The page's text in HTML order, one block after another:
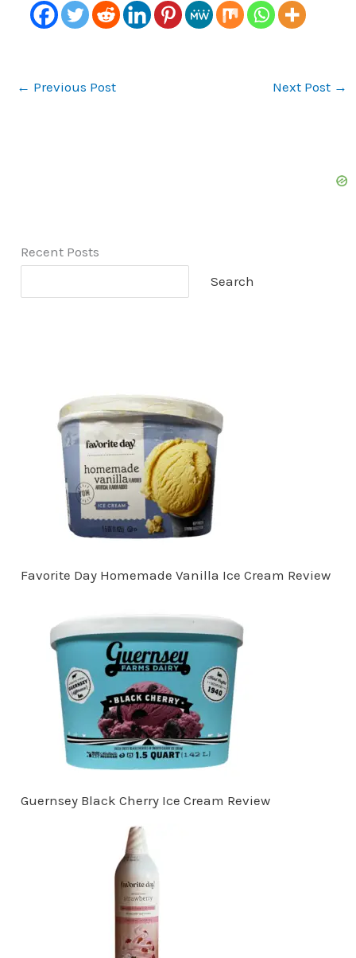
← Previous Post Next Post →
Recent Posts
Search
Favorite Day Homemade Vanilla Ice Cream Review
Guernsey Black Cherry Ice Cream Review